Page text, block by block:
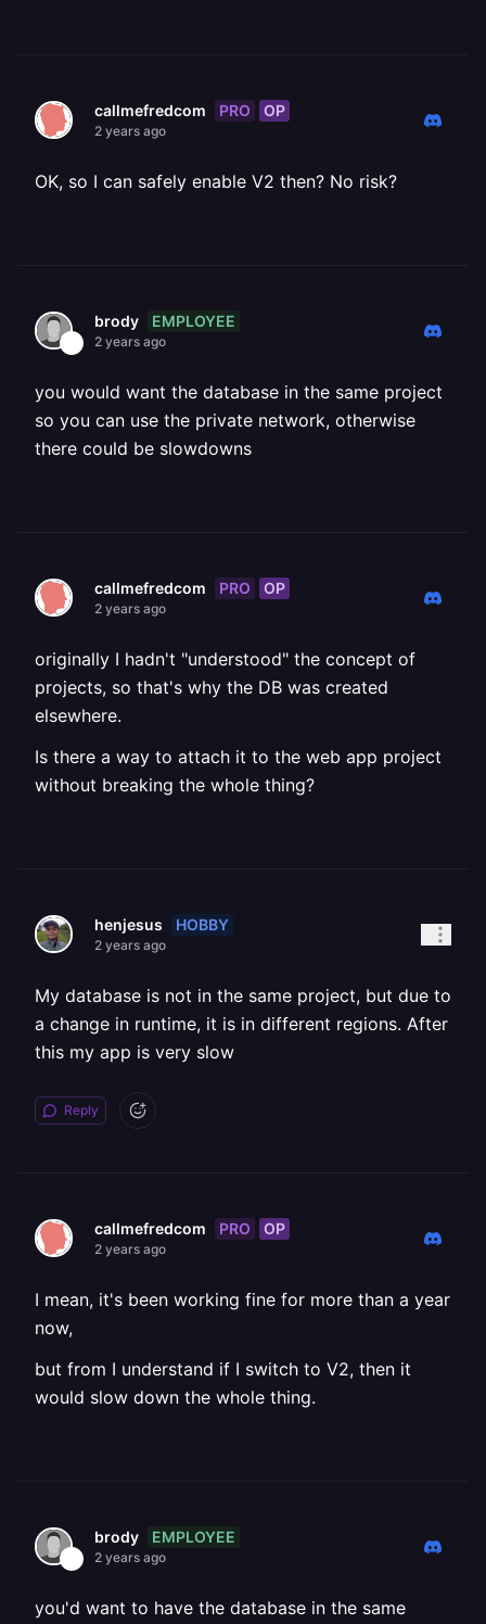
callmefredcom PRO OP
2 years ago
OK, so I can safely enable V2 then? No risk?
brody EMPLOYEE
2 years ago
you would want the database in the same project
so you can use the private network, otherwise
there could be slowdowns
callmefredcom PRO OP
2 years ago
originally I hadn't "understood" the concept of
projects, so that's why the DB was created
elsewhere.
Is there a way to attach it to the web app project
without breaking the whole thing?
henjesus HOBBY
2 years ago
My database is not in the same project, but due to
a change in runtime, it is in different regions. After
this my app is very slow
Reply
callmefredcom PRO OP
2 years ago
I mean, it's been working fine for more than a year
now,
but from I understand if I switch to V2, then it
would slow down the whole thing.
brody EMPLOYEE
2 years ago
you'd want to have the database in the same